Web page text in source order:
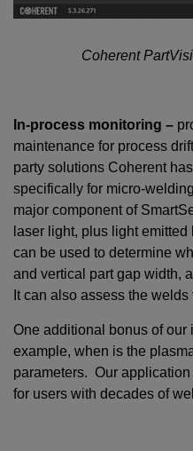
Coherent
In-process monitoring –
maintenance for process
party solutions Coherent
specifically for micro-
major component of
laser light, plus light
can be used to determine
and vertical part gap width,
It can also assess the
One additional bonus of
example, when is the
parameters. Our
for users with decades of